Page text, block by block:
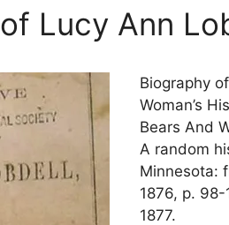
Lucy Ann
Biography
Woman’s
Bears And
A random
Minnesota:
1876, p.
1877.